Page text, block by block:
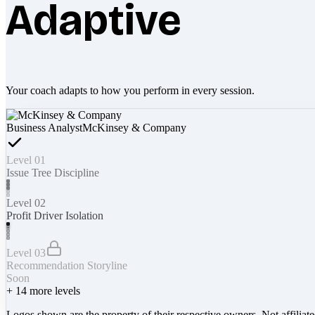
Adaptive
Your coach adapts to how you perform in every session.
Business AnalystMcKinsey & Company
Level 01
Issue Tree Discipline
Level 02
Profit Driver Isolation
Level 03
Recommendation Storyline
Soon
+ 14 more levels